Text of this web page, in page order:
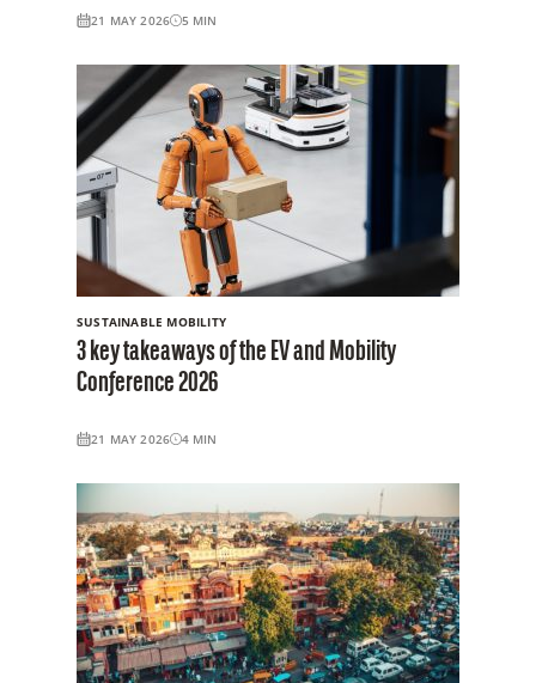
21 MAY 2026 5 MIN
SUSTAINABLE MOBILITY
3 key takeaways of the EV and Mobility
Conference 2026
21 MAY 2026 4 MIN